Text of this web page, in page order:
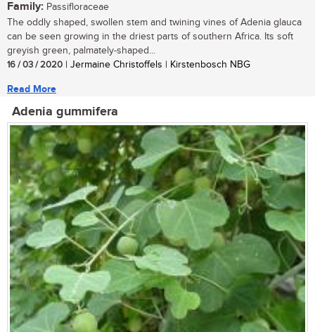
Family: Passifloraceae
The oddly shaped, swollen stem and twining vines of Adenia glauca
can be seen growing in the driest parts of southern Africa. Its soft
greyish green, palmately-shaped...
16 / 03 / 2020 | Jermaine Christoffels | Kirstenbosch NBG
Read More
Adenia gummifera